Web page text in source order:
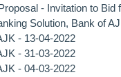
- Invitation to Bid
Solution, Bank of
- 13-04-2022
- 31-03-2022
- 04-03-2022